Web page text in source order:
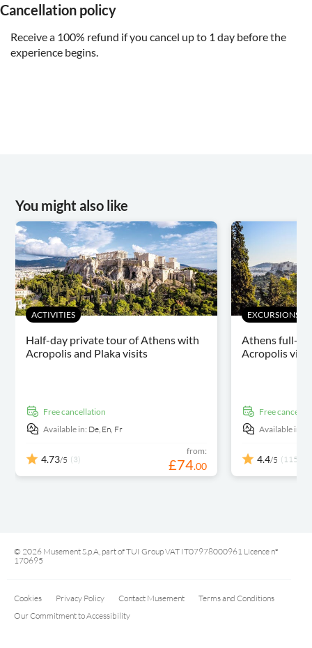
Cancellation policy
Receive a 100% refund if you cancel up to 1 day before the
experience begins.
You might also like
ACTIVITIES
Half-day private tour of Athens with
Acropolis and Plaka visits
free cancellation
Available in: De, En, Fr
4.73/5 (3)
from:
£74.00
EXCURSIONS &
Athens full-
Acropolis visit
free
Available in:
4.4/5 (1151)
© 2026 Musement S.p.A, part of TUI Group VAT IT07978000961 Licence nº
170695
Cookies Privacy Policy Contact Musement
Terms and Conditions
Our Commitment to Accessibility